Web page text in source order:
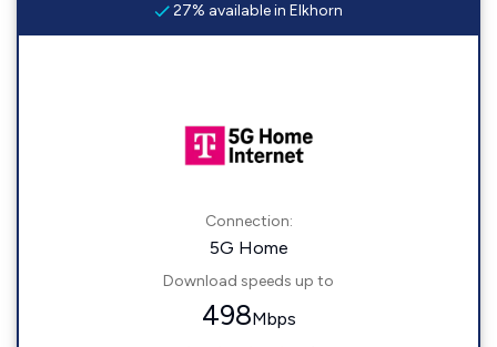
27% available in Elkhorn
Connection:
5G Home
Download speeds up to
498Mbps